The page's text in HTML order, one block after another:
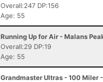
Overall:247 DP:156
Age: 55
Running Up for Air - Malans
Overall:29 DP:19
Age: 55
Grandmaster Ultras - 100 Miler